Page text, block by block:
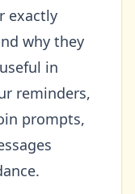
exactly
why they
in
reminders,
prompts,